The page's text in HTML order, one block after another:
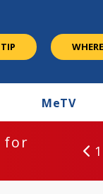
MeTV
for